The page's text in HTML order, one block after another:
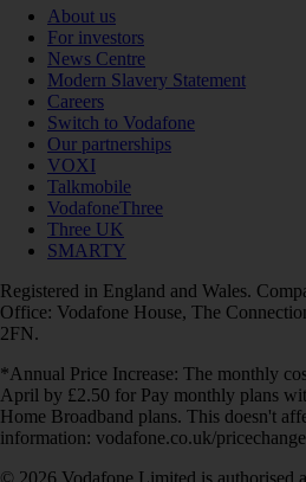
About us
For investors
News Centre
Modern Slavery Statement
Careers
Switch to Vodafone
Our partnerships
VOXI
Talkmobile
VodafoneThree
Three UK
SMARTY
Registered in England and Wales.
Office: Vodafone House, The
2FN.
*Annual Price Increase: The monthly
April by £2.50 for Pay monthly plans
Home Broadband plans. This doesn't
information: vodafone.co.uk/
© 2026 Vodafone Limited is authorised